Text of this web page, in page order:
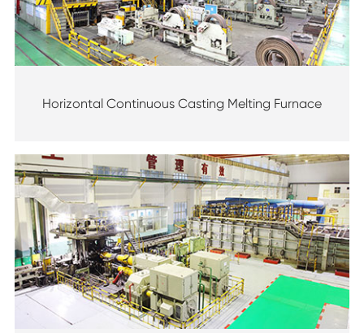
Horizontal Continuous Casting Melting Furnace